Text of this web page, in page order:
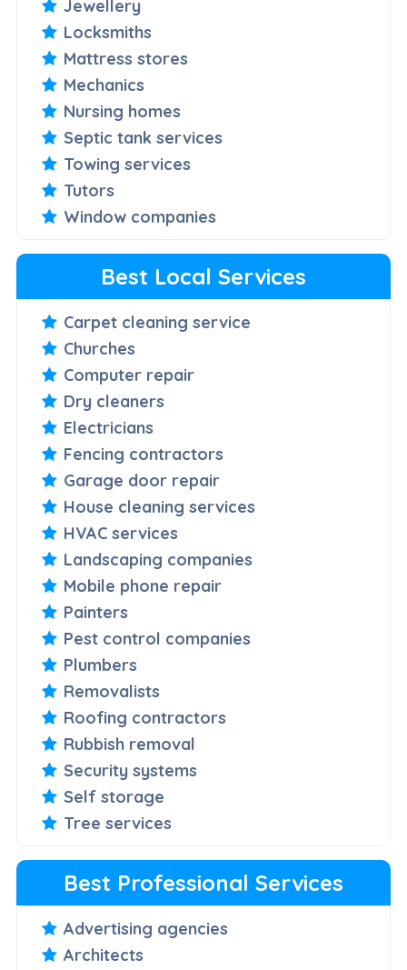
Jewellery
Locksmiths
Mattress stores
Mechanics
Nursing homes
Septic tank services
Towing services
Tutors
Window companies
Best Local Services
Carpet cleaning service
Churches
Computer repair
Dry cleaners
Electricians
Fencing contractors
Garage door repair
House cleaning services
HVAC services
Landscaping companies
Mobile phone repair
Painters
Pest control companies
Plumbers
Removalists
Roofing contractors
Rubbish removal
Security systems
Self storage
Tree services
Best Professional Services
Advertising agencies
Architects